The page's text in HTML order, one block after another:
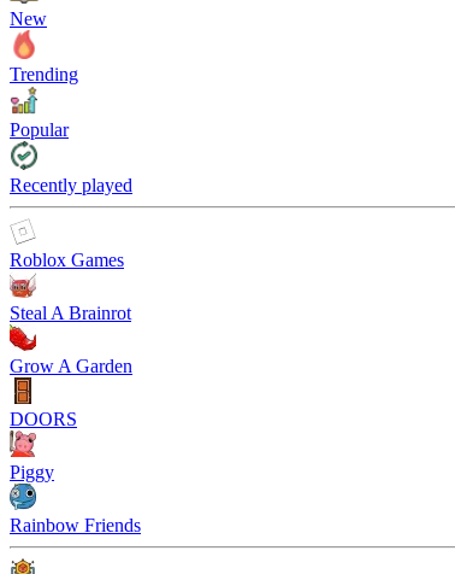
New
Trending
Popular
Recently played
Roblox Games
Steal A Brainrot
Grow A Garden
DOORS
Piggy
Rainbow Friends